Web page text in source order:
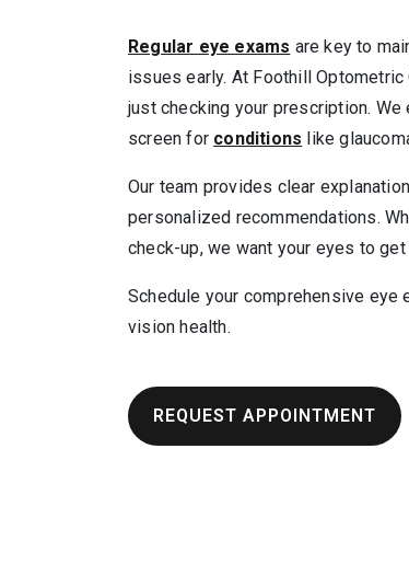
Regular eye exams are key to
issues early. At Foothill
just checking your prescription.
screen for conditions like
Our team provides clear
personalized recommendations.
check-up, we want your eyes to
Schedule your comprehensive eye
vision health.
REQUEST APPOINTMENT